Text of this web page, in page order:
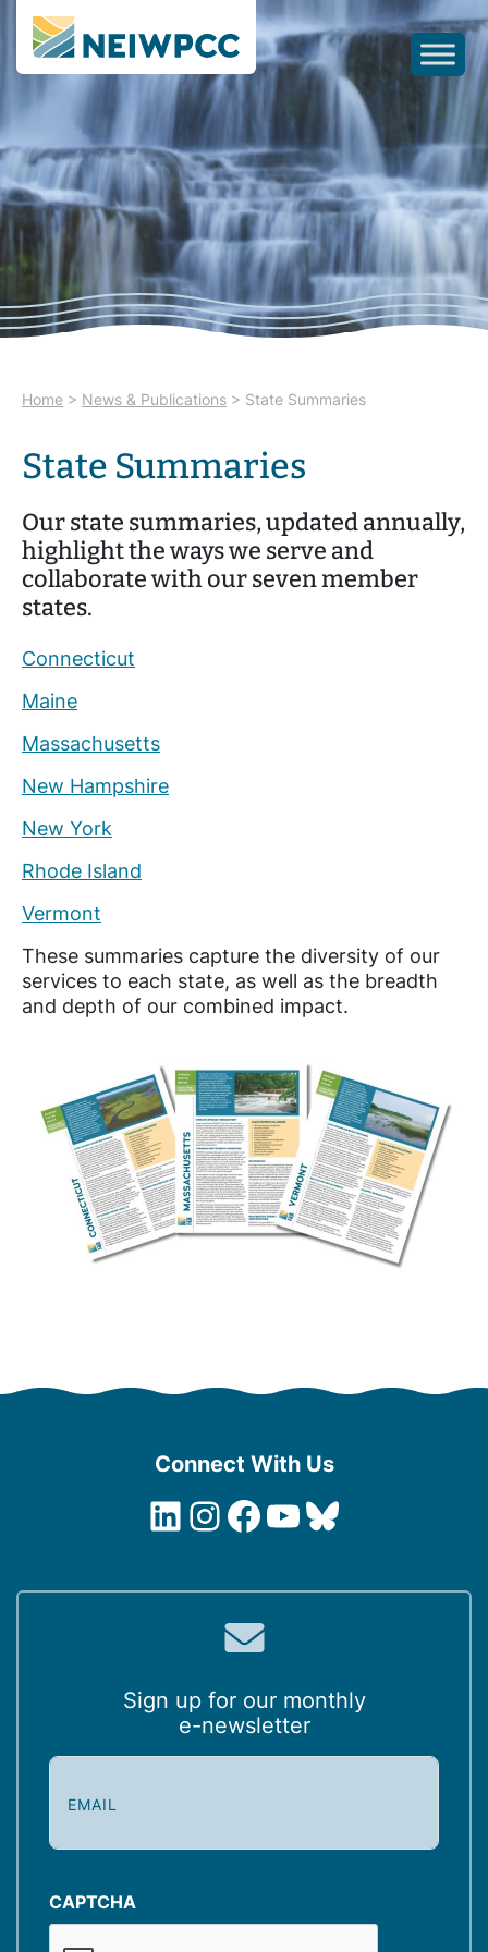
Home > News & Publications > State Summaries
State Summaries
Our state summaries, updated annually,
highlight the ways we serve and
collaborate with our seven member
states.
Connecticut
Maine
Massachusetts
New Hampshire
New York
Rhode Island
Vermont
These summaries capture the diversity of our
services to each state, as well as the breadth
and depth of our combined impact.
Connect With Us
LinkedIn
Instagram
Facebook
YouTube
Bluesky
Sign up for our monthly
e-newsletter
E
i
(
CAPTCHA